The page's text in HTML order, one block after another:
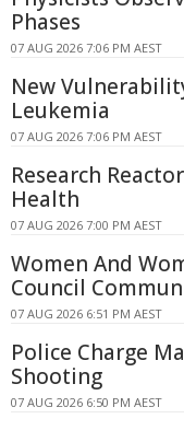
Phases
07 AUG 2026 7:06 PM AEST
New
Leukemia
07 AUG 2026 7:06 PM AEST
Research
Health
07 AUG 2026 7:00 PM AEST
Women And
Council
07 AUG 2026 6:51 PM AEST
Police Charge
Shooting
07 AUG 2026 6:50 PM AEST